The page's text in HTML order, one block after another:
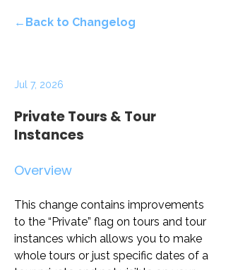
←Back to Changelog
Jul 7, 2026
Private Tours & Tour
Instances
Overview
This change contains improvements
to the “Private” flag on tours and tour
instances which allows you to make
whole tours or just specific dates of a